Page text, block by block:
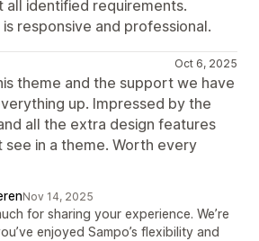
identified requirements.
responsive and professional.
Oct 6, 2025
theme and the support we have
up. Impressed by the
all the extra design features
see in a theme. Worth every
Nov 14, 2025
for sharing your experience. We’re
enjoyed Sampo’s flexibility and